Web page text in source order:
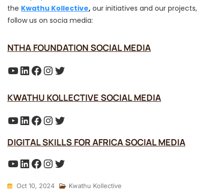
the Kwathu Kollective, our initiatives and our projects,
follow us on socia media:
NTHA FOUNDATION SOCIAL MEDIA
YouTube
LinkedIn
Facebook
Instagram
Twitter
KWATHU KOLLECTIVE SOCIAL MEDIA
YouTube
LinkedIn
Facebook
Instagram
Twitter
DIGITAL SKILLS FOR AFRICA SOCIAL MEDIA
YouTube
LinkedIn
Facebook
Instagram
Twitter
Oct 10, 2024 Kwathu Kollective